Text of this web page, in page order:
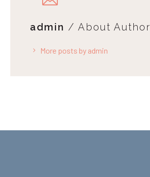
admin / About Author
More posts by admin